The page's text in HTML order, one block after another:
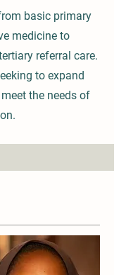
basic primary
medicine to
referral care.
to expand
the needs of